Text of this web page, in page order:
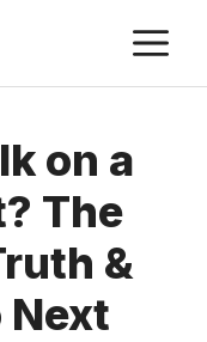
on a
The
&
Next